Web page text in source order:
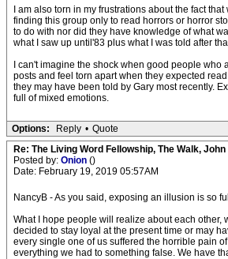
I am also torn in my frustrations about the fact
finding this group only to read horrors or horror
to do with nor did they have knowledge of what
what I saw up until'83 plus what I was told after
I can't imagine the shock when good people who
posts and feel torn apart when they expected
they may have been told by Gary most recently.
full of mixed emotions.
Options: Reply • Quote
Re: The Living Word Fellowship, The Walk,
Posted by: Onion ()
Date: February 19, 2019 05:57AM
NancyB - As you said, exposing an illusion is so
What I hope people will realize about each other,
decided to stay loyal at the present time or may
every single one of us suffered the horrible pain
everything we had to something false. We have